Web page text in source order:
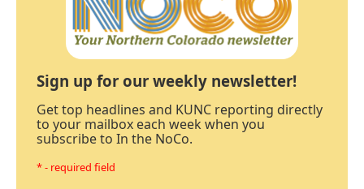
Sign up for our weekly newsletter!
Get top headlines and KUNC reporting directly
to your mailbox each week when you
subscribe to In the NoCo.
* - required field